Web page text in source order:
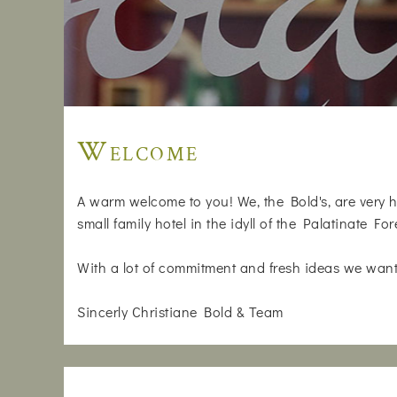
Welcome
A warm welcome to you! We, the Bold's, are
small family hotel in the idyll of the Palatinate
With a lot of commitment and fresh ideas we
Sincerly Christiane Bold & Team